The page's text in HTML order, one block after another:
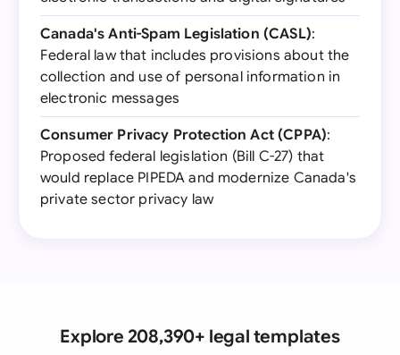
Canada's Anti-Spam Legislation (CASL):
Federal law that includes provisions about the
collection and use of personal information in
electronic messages
Consumer Privacy Protection Act (CPPA):
Proposed federal legislation (Bill C-27) that
would replace PIPEDA and modernize Canada's
private sector privacy law
Explore 208,390+ legal templates